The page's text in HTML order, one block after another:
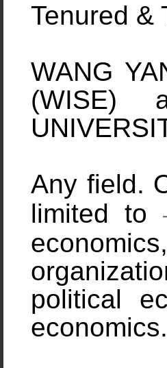
Tenured &
WANG
(WISE)
Any field.
limited to
political
economics.